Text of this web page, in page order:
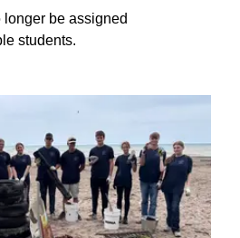
be assigned
students.